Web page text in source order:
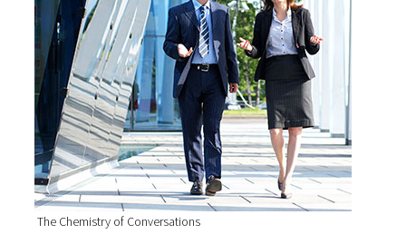
The Chemistry of Conversations